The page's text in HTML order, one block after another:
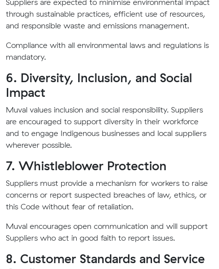
Suppliers are expected to minimise environmental impact
through sustainable practices, efficient use of resources,
and responsible waste and emissions management.
Compliance with all environmental laws and regulations is
mandatory.
6. Diversity, Inclusion, and Social
Impact
Muval values inclusion and social responsibility. Suppliers
are encouraged to support diversity in their workforce
and to engage Indigenous businesses and local suppliers
wherever possible.
7. Whistleblower Protection
Suppliers must provide a mechanism for workers to raise
concerns or report suspected breaches of law, ethics, or
this Code without fear of retaliation.
Muval encourages open communication and will support
Suppliers who act in good faith to report issues.
8. Customer Standards and Service